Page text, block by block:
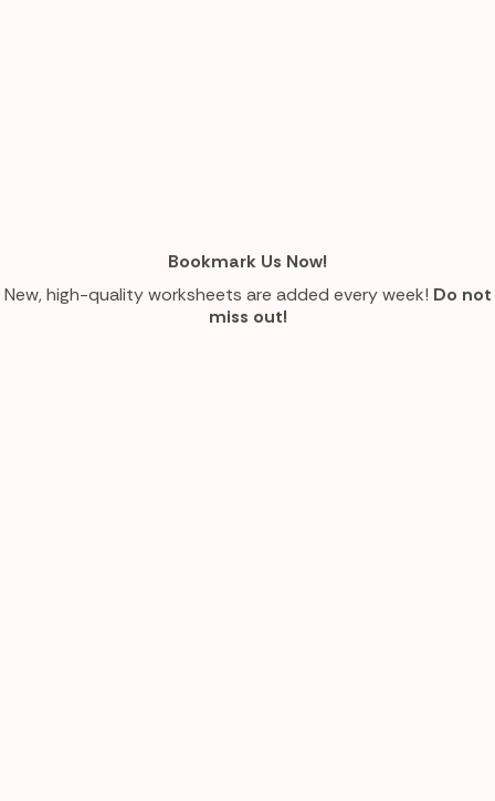
Bookmark Us Now!
New, high-quality worksheets are added every week! Do not
miss out!